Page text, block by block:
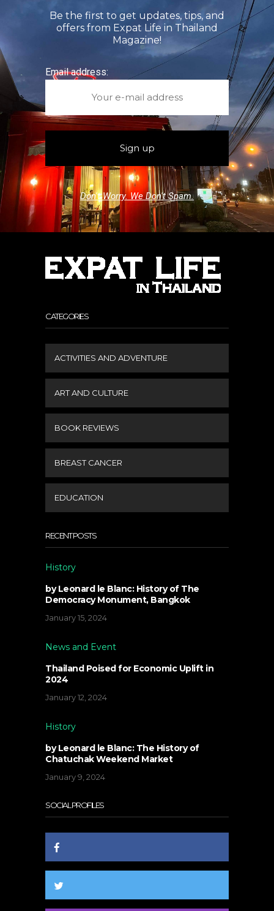
Be the first to get updates, tips, and
offers from Expat Life in Thailand
Magazine!
Email address:
Don't Worry. We Don't Spam.
CATEGORIES
ACTIVITIES AND ADVENTURE
ART AND CULTURE
BOOK REVIEWS
BREAST CANCER
EDUCATION
RECENT POSTS
History
by Leonard le Blanc: History of The
Democracy Monument, Bangkok
January 15, 2024
News and Event
Thailand Poised for Economic Uplift in
2024
January 12, 2024
History
by Leonard le Blanc: The History of
Chatuchak Weekend Market
January 9, 2024
SOCIAL PROFILES